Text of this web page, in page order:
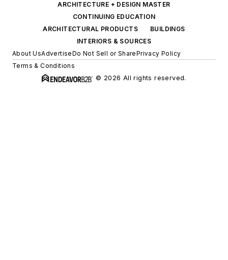
ARCHITECTURE + DESIGN MASTER
CONTINUING EDUCATION
ARCHITECTURAL PRODUCTS
BUILDINGS
INTERIORS & SOURCES
About UsAdvertiseDo Not Sell or SharePrivacy Policy
Terms & Conditions
© 2026 All rights reserved.